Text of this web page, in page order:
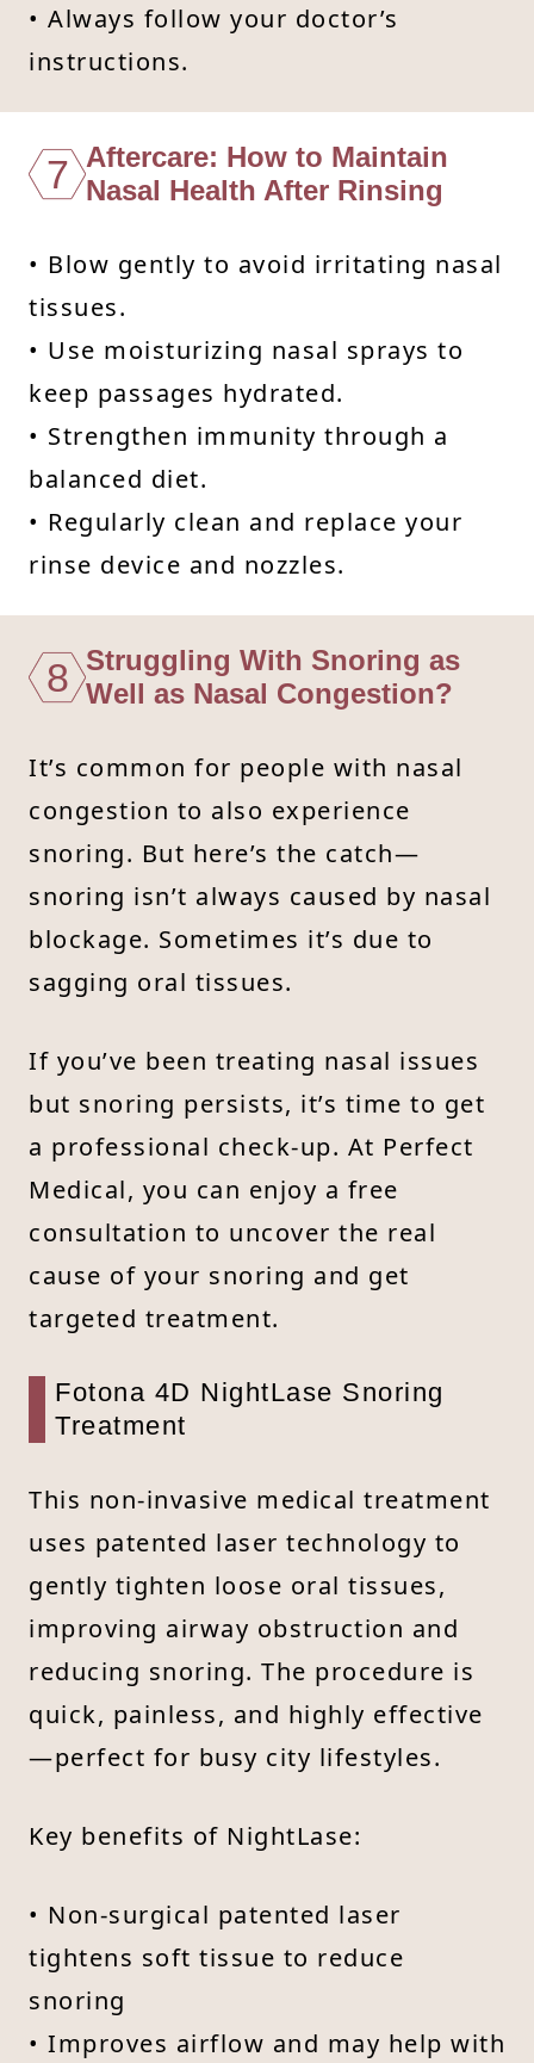
• Always follow your doctor’s
instructions.
7 Aftercare: How to Maintain
Nasal Health After Rinsing
• Blow gently to avoid irritating nasal
tissues.
• Use moisturizing nasal sprays to
keep passages hydrated.
• Strengthen immunity through a
balanced diet.
• Regularly clean and replace your
rinse device and nozzles.
8 Struggling With Snoring as
Well as Nasal Congestion?
It’s common for people with nasal
congestion to also experience
snoring. But here’s the catch—
snoring isn’t always caused by nasal
blockage. Sometimes it’s due to
sagging oral tissues.
If you’ve been treating nasal issues
but snoring persists, it’s time to get
a professional check-up. At Perfect
Medical, you can enjoy a free
consultation to uncover the real
cause of your snoring and get
targeted treatment.
Fotona 4D NightLase Snoring
Treatment
This non-invasive medical treatment
uses patented laser technology to
gently tighten loose oral tissues,
improving airway obstruction and
reducing snoring. The procedure is
quick, painless, and highly effective
—perfect for busy city lifestyles.
Key benefits of NightLase:
• Non-surgical patented laser
tightens soft tissue to reduce
snoring
• Improves airflow and may help with